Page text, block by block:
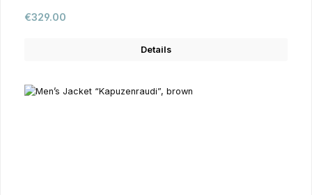
Regular price:
€329.00
Details